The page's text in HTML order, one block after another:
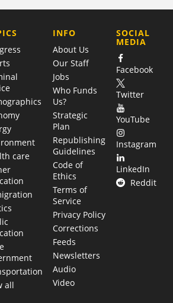
care
all
COMPANY
INFO
About Us
Our Staff
Jobs
Who Funds
Us?
Strategic
Plan
Republishing
Guidelines
Code of
Ethics
Terms of
Service
Privacy Policy
Corrections
Feeds
Newsletters
Audio
Video
SOCIAL
MEDIA
Facebook
Twitter
YouTube
Instagram
LinkedIn
Reddit